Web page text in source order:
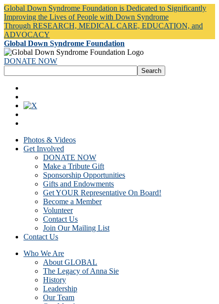
Global Down Syndrome Foundation is Dedicated to Significantly
Improving the Lives of People with Down Syndrome
Through RESEARCH, MEDICAL CARE, EDUCATION, and
ADVOCACY
Global Down Syndrome Foundation
DONATE NOW
Photos & Videos
Get Involved
DONATE NOW
Make a Tribute Gift
Sponsorship Opportunities
Gifts and Endowments
Get YOUR Representative On Board!
Become a Member
Volunteer
Contact Us
Join Our Mailing List
Contact Us
Who We Are
About GLOBAL
The Legacy of Anna Sie
History
Leadership
Our Team